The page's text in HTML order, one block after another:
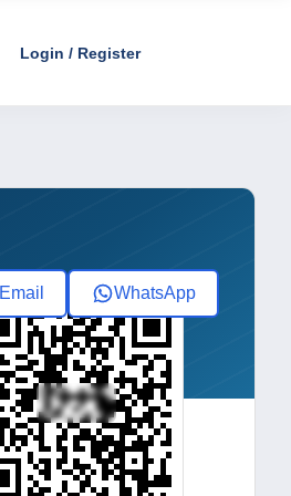
Login / Register
Email WhatsApp